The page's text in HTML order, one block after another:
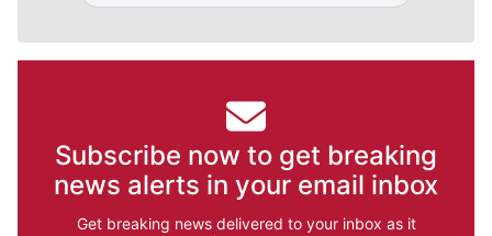
Subscribe now to get breaking
news alerts in your email inbox
Get breaking news delivered to your inbox as it